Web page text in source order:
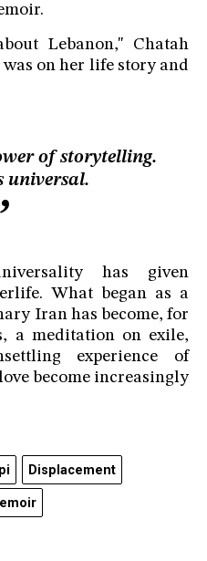
Lebanon," Chatah
was on her life story and
of storytelling.
universal.
has given
What began as a
Iran has become, for
a meditation on exile,
experience of
become increasingly
Displacement